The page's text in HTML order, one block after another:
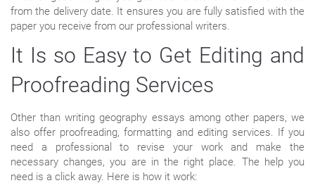
from the delivery date. It ensures you are fully satisfied with the
paper you receive from our professional writers.
It Is so Easy to Get Editing and
Proofreading Services
Other than writing geography essays among other papers, we
also offer proofreading, formatting and editing services. If you
need a professional to revise your work and make the
necessary changes, you are in the right place. The help you
need is a click away. Here is how it work: